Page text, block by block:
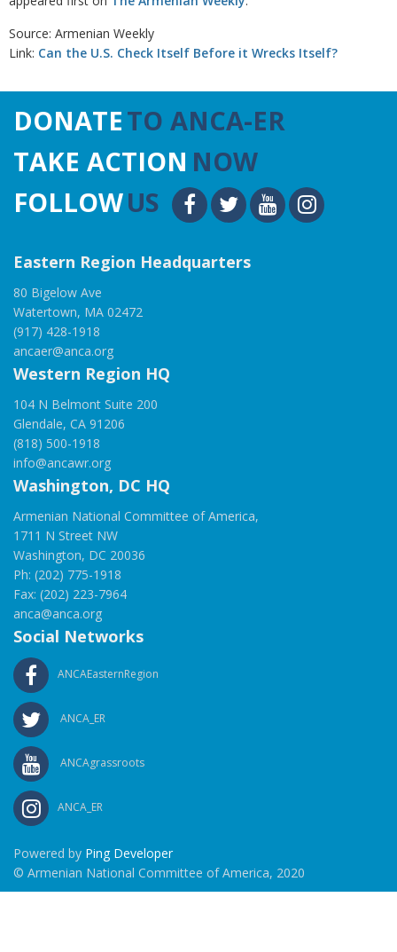
Source: Armenian Weekly
Link: Can the U.S. Check Itself Before it Wrecks Itself?
DONATETO ANCA-ER
TAKE ACTION NOW
FOLLOWUS
Eastern Region Headquarters
80 Bigelow Ave
Watertown, MA 02472
(917) 428-1918
ancaer@anca.org
Western Region HQ
104 N Belmont Suite 200
Glendale, CA 91206
(818) 500-1918
info@ancawr.org
Washington, DC HQ
Armenian National Committee of America,
1711 N Street NW
Washington, DC 20036
Ph: (202) 775-1918
Fax: (202) 223-7964
anca@anca.org
Social Networks
ANCAEasternRegion
ANCA_ER
ANCAgrassroots
ANCA_ER
Powered by Ping Developer
© Armenian National Committee of America, 2020